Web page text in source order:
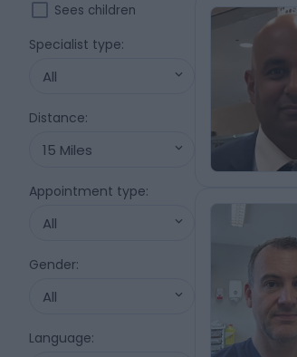
Sees children
Specialist type:
All
Distance:
15 Miles
Appointment type:
All
Gender:
All
Language: